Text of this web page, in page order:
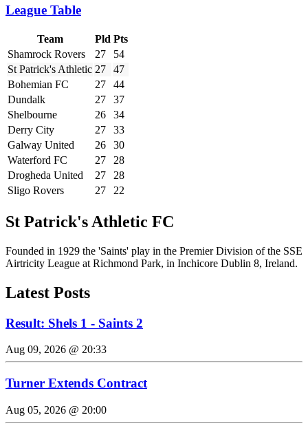
League Table
Team Pld Pts
Shamrock Rovers
27
54
St Patrick's Athletic 27
47
Bohemian FC
27
44
Dundalk
27
37
Shelbourne
26
34
Derry City
27
33
Galway United
26
30
Waterford FC
27
28
Drogheda United
27
28
Sligo Rovers
27 22
St Patrick's Athletic FC
Founded in 1929 the 'Saints' play in the Premier Division of the SSE
Airtricity League at Richmond Park, in Inchicore Dublin 8, Ireland.
Latest Posts
Result: Shels 1 - Saints 2
Aug 09, 2026 @ 20:33
Turner Extends Contract
Aug 05, 2026 @ 20:00